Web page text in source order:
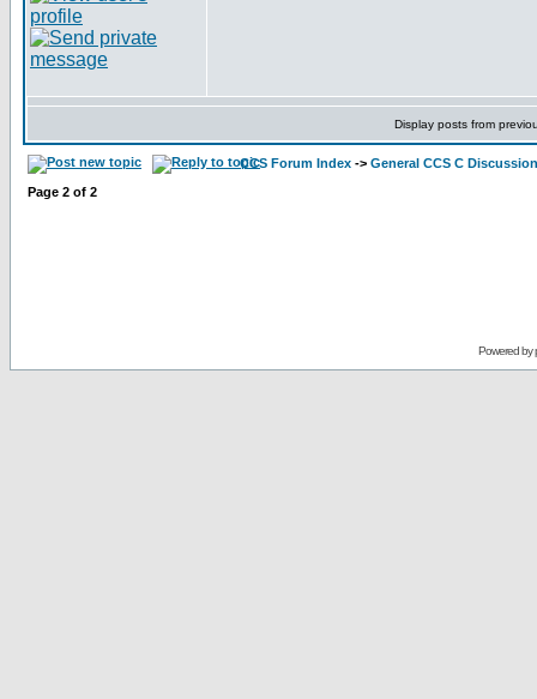
Display posts from
CCS Forum Index -> General CCS C Discussion
Page 2 of 2
Powered by